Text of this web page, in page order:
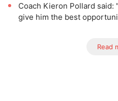
Coach Kieron Pollard
give him the best
Read